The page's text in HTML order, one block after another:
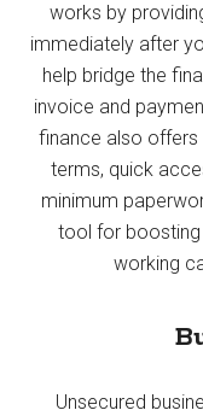
works by
immediately after
help bridge the
invoice and
finance also offers
terms, quick
minimum
tool for boosting
working
Unsecured